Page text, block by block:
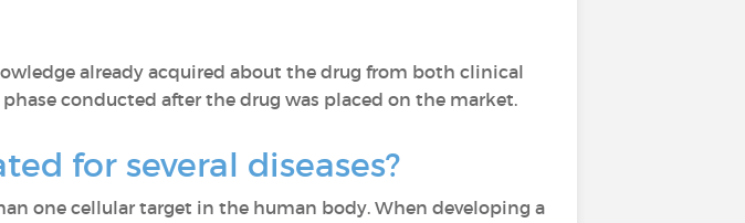
already acquired about the drug from both clinical
conducted after the drug was placed on the market.
for several diseases?
one cellular target in the human body. When developing a